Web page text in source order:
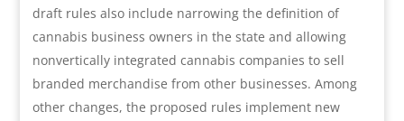
draft rules also include narrowing the definition of
cannabis business owners in the state and allowing
nonvertically integrated cannabis companies to sell
branded merchandise from other businesses. Among
other changes, the proposed rules implement new